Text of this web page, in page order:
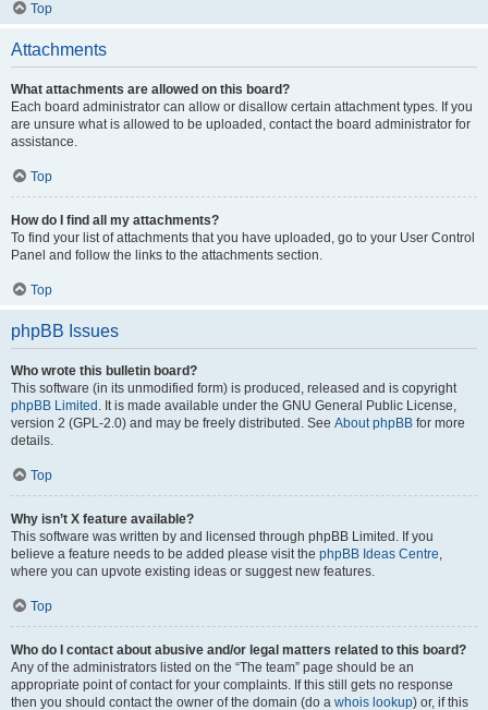
Top
Attachments
What attachments are allowed on this board?
Each board administrator can allow or disallow certain attachment types. If you
are unsure what is allowed to be uploaded, contact the board administrator for
assistance.
Top
How do I find all my attachments?
To find your list of attachments that you have uploaded, go to your User Control
Panel and follow the links to the attachments section.
Top
phpBB Issues
Who wrote this bulletin board?
This software (in its unmodified form) is produced, released and is copyright
phpBB Limited . It is made available under the GNU General Public License,
version 2 (GPL-2.0) and may be freely distributed. See About phpBB for more
details.
Top
Why isn’t X feature available?
This software was written by and licensed through phpBB Limited. If you
believe a feature needs to be added please visit the phpBB Ideas Centre,
where you can upvote existing ideas or suggest new features.
Top
Who do I contact about abusive and/or legal matters related to this board?
Any of the administrators listed on the “The team” page should be an
appropriate point of contact for your complaints. If this still gets no response
then you should contact the owner of the domain (do a whois lookup) or, if this